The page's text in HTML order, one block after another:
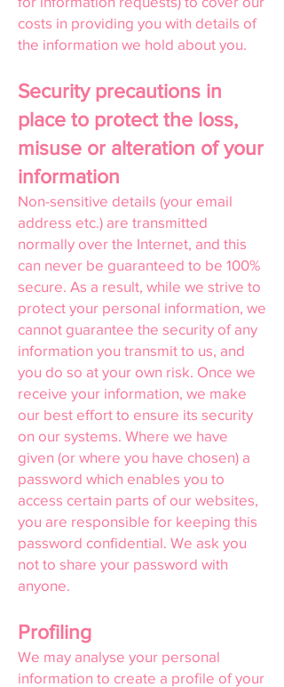
costs in providing you with details of
the information we hold about you.
Security precautions in
place to protect the loss,
misuse or alteration of your
information
Non-sensitive details (your email
address etc.) are transmitted
normally over the Internet, and this
can never be guaranteed to be 100%
secure. As a result, while we strive to
protect your personal information, we
cannot guarantee the security of any
information you transmit to us, and
you do so at your own risk. Once we
receive your information, we make
our best effort to ensure its security
on our systems. Where we have
given (or where you have chosen) a
password which enables you to
access certain parts of our websites,
you are responsible for keeping this
password confidential. We ask you
not to share your password with
anyone.
Profiling
We may analyse your personal
information to create a profile of your